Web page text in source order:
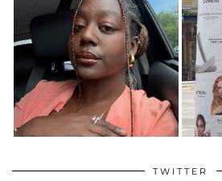
TWITTER